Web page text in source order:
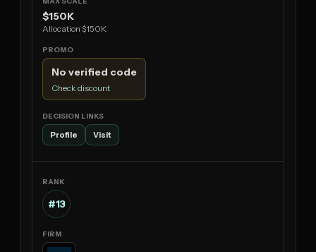
$150K
Allocation $150K
No verified code
Check discount
Profile Visit
#13